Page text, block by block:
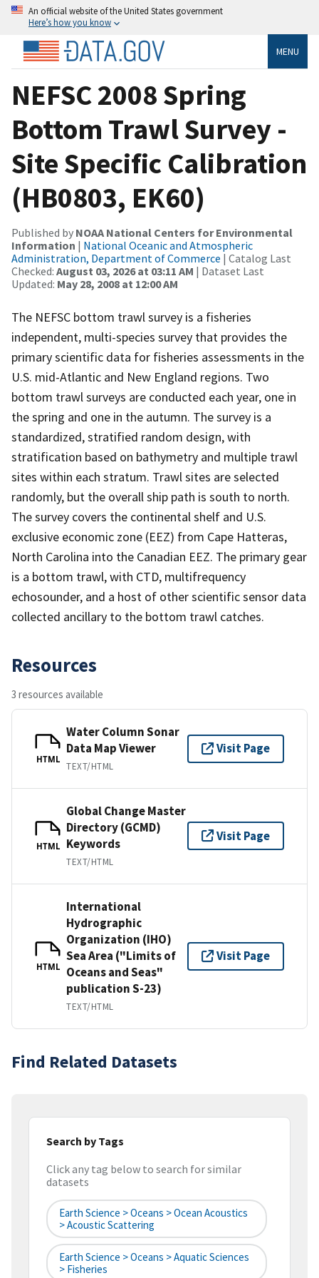
An official website of the United States government
Here’s how you know
MENU
NEFSC 2008 Spring
Bottom Trawl Survey -
Site Specific Calibration
(HB0803, EK60)
Published by NOAA National Centers for Environmental
Information | National Oceanic and Atmospheric
Administration, Department of Commerce | Catalog Last
Checked: August 03, 2026 at 03:11 AM | Dataset Last
Updated: May 28, 2008 at 12:00 AM
The NEFSC bottom trawl survey is a fisheries
independent, multi-species survey that provides the
primary scientific data for fisheries assessments in the
U.S. mid-Atlantic and New England regions. Two
bottom trawl surveys are conducted each year, one in
the spring and one in the autumn. The survey is a
standardized, stratified random design, with
stratification based on bathymetry and multiple trawl
sites within each stratum. Trawl sites are selected
randomly, but the overall ship path is south to north.
The survey covers the continental shelf and U.S.
exclusive economic zone (EEZ) from Cape Hatteras,
North Carolina into the Canadian EEZ. The primary gear
is a bottom trawl, with CTD, multifrequency
echosounder, and a host of other scientific sensor data
collected ancillary to the bottom trawl catches.
Resources
3 resources available
HTML
Water Column Sonar
Data Map Viewer
TEXT/HTML
Visit Page
HTML
Global Change Master
Directory (GCMD)
Keywords
TEXT/HTML
Visit Page
HTML
International
Hydrographic
Organization (IHO)
Sea Area ("Limits of
Oceans and Seas"
publication S-23)
TEXT/HTML
Visit Page
Find Related Datasets
Search by Tags
Click any tag below to search for similar
datasets
Earth Science > Oceans > Ocean Acoustics
> Acoustic Scattering
Earth Science > Oceans > Aquatic Sciences
> Fisheries